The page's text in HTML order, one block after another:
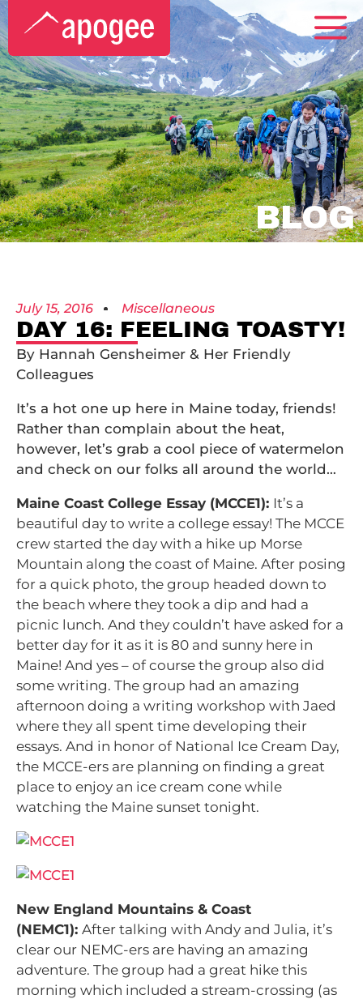
BLOG
July 15, 2016 Miscellaneous
DAY 16: FEELING TOASTY!
By Hannah Gensheimer & Her Friendly
Colleagues
It’s a hot one up here in Maine today, friends!
Rather than complain about the heat,
however, let’s grab a cool piece of watermelon
and check on our folks all around the world…
Maine Coast College Essay (MCCE1): It’s a
beautiful day to write a college essay! The MCCE
crew started the day with a hike up Morse
Mountain along the coast of Maine. After posing
for a quick photo, the group headed down to
the beach where they took a dip and had a
picnic lunch. And they couldn’t have asked for a
better day for it as it is 80 and sunny here in
Maine! And yes – of course the group also did
some writing. The group had an amazing
afternoon doing a writing workshop with Jaed
where they all spent time developing their
essays. And in honor of National Ice Cream Day,
the MCCE-ers are planning on finding a great
place to enjoy an ice cream cone while
watching the Maine sunset tonight.
New England Mountains & Coast
(NEMC1): After talking with Andy and Julia, it’s
clear our NEMC-ers are having an amazing
adventure. The group had a great hike this
morning which included a stream-crossing (as